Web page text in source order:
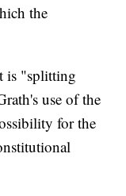
the
is "splitting
use of the
for the